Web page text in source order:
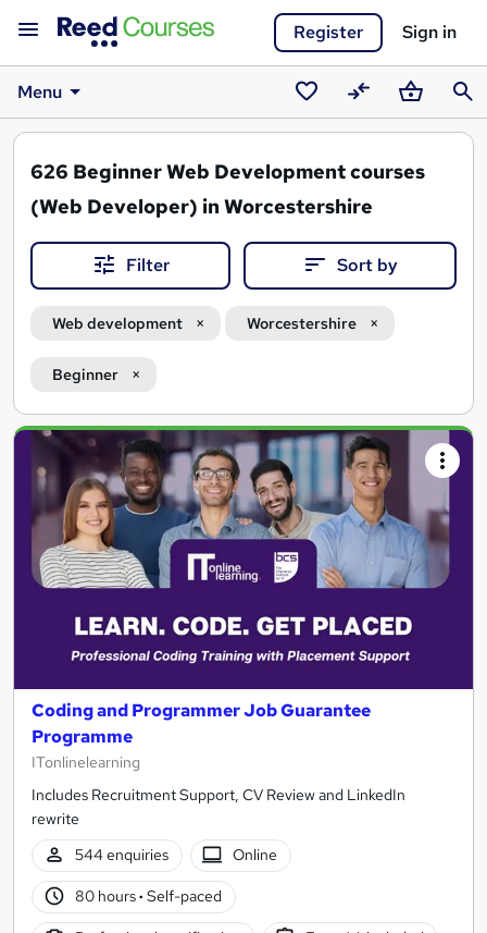
Register Sign in
Menu
SavedCompareBasket
626 Beginner Web Development courses
(Web Developer) in Worcestershire
Filter Sort by
Web development Worcestershire
Beginner
Search
results
Coding and Programmer Job Guarantee
Programme
ITonlinelearning
Includes Recruitment Support, CV Review and LinkedIn
rewrite
544 enquiries
Online
80 hours· Self-paced